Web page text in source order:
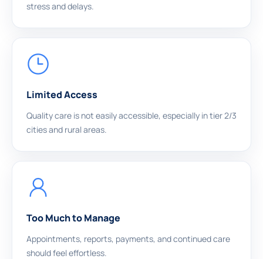
stress and delays.
Limited Access
Quality care is not easily accessible, especially in tier 2/3
cities and rural areas.
Too Much to Manage
Appointments, reports, payments, and continued care
should feel effortless.